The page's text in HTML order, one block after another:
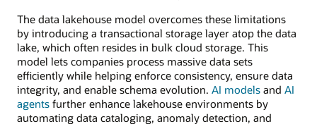
The data lakehouse model overcomes these limitations
by introducing a transactional storage layer atop the data
lake, which often resides in bulk cloud storage. This
model lets companies process massive data sets
efficiently while helping enforce consistency, ensure data
integrity, and enable schema evolution. AI models and AI
agents further enhance lakehouse environments by
automating data cataloging, anomaly detection, and